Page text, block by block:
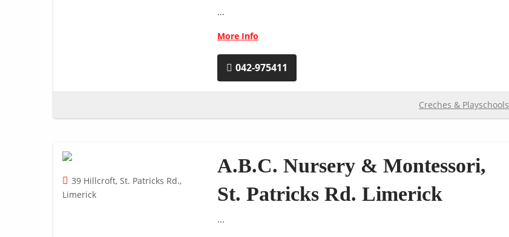
...
More Info
042-975411
Creches & Playschools
39 Hillcroft, St. Patricks Rd.,
Limerick
A.B.C. Nursery & Montessori,
St. Patricks Rd. Limerick
...